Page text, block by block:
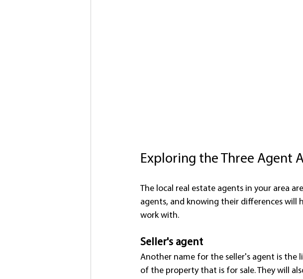
Exploring the Three Agent
The local real estate agents in your area
agents, and knowing their differences
work with.
Seller's agent
Another name for the seller's agent is the
of the property that is for sale. They will